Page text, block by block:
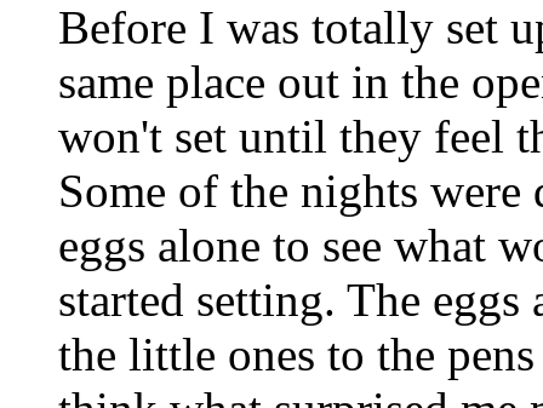
Before I was totally set
same place out in the
won't set until they feel
Some of the nights
eggs alone to see what
started setting. The
the little ones to the